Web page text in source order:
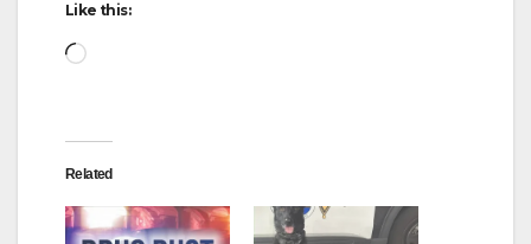
Like this:
Loading…
Related